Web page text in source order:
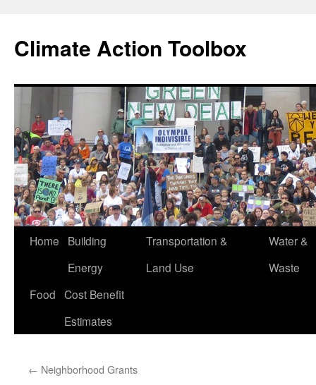
content
Climate Action Toolbox
Home
Building
Energy
Transportation &
Land Use
Water &
Waste
Food Cost Benefit
Estimates
← Neighborhood Grants